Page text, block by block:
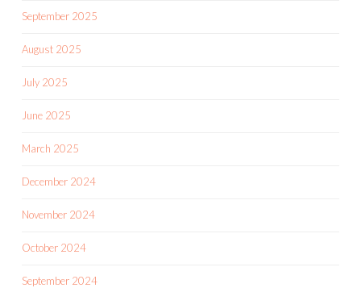
September 2025
August 2025
July 2025
June 2025
March 2025
December 2024
November 2024
October 2024
September 2024